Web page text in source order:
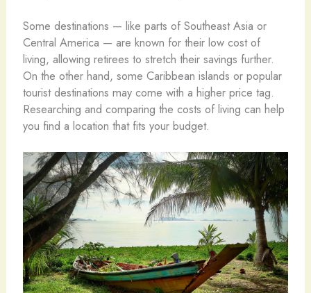
Some destinations — like parts of Southeast Asia or
Central America — are known for their low cost of
living, allowing retirees to stretch their savings further.
On the other hand, some Caribbean islands or popular
tourist destinations may come with a higher price tag.
Researching and comparing the costs of living can help
you find a location that fits your budget.